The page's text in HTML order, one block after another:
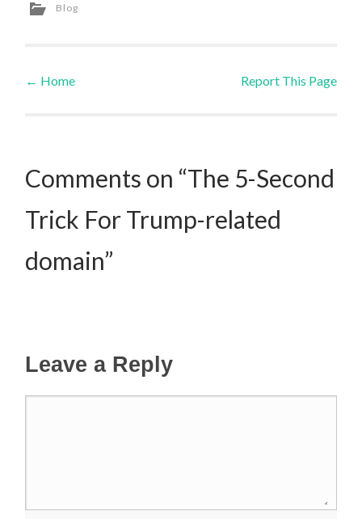
Blog
Post navigation
← Home Report This Page
Comments on “The 5-Second
Trick For Trump-related
domain”
Leave a Reply